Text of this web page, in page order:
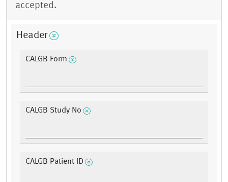
accepted.
Header
CALGB Form
CALGB Study No
CALGB Patient ID